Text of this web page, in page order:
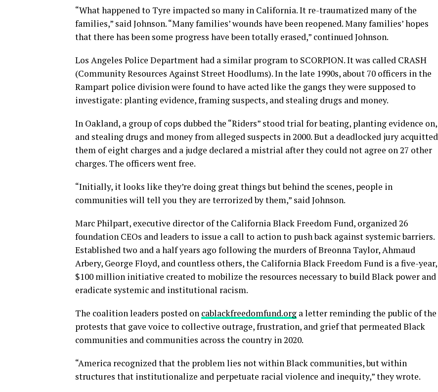
“What happened to Tyre impacted so many in California. It re-traumatized many of the
families,” said Johnson. “Many families’ wounds have been reopened. Many families’ hopes
that there has been some progress have been totally erased,” continued Johnson.
Los Angeles Police Department had a similar program to SCORPION. It was called CRASH
(Community Resources Against Street Hoodlums). In the late 1990s, about 70 officers in the
Rampart police division were found to have acted like the gangs they were supposed to
investigate: planting evidence, framing suspects, and stealing drugs and money.
In Oakland, a group of cops dubbed the “Riders” stood trial for beating, planting evidence on,
and stealing drugs and money from alleged suspects in 2000. But a deadlocked jury acquitted
them of eight charges and a judge declared a mistrial after they could not agree on 27 other
charges. The officers went free.
“Initially, it looks like they’re doing great things but behind the scenes, people in
communities will tell you they are terrorized by them,” said Johnson.
Marc Philpart, executive director of the California Black Freedom Fund, organized 26
foundation CEOs and leaders to issue a call to action to push back against systemic barriers.
Established two and a half years ago following the murders of Breonna Taylor, Ahmaud
Arbery, George Floyd, and countless others, the California Black Freedom Fund is a five-year,
$100 million initiative created to mobilize the resources necessary to build Black power and
eradicate systemic and institutional racism.
The coalition leaders posted on cablackfreedomfund.org a letter reminding the public of the
protests that gave voice to collective outrage, frustration, and grief that permeated Black
communities and communities across the country in 2020.
“America recognized that the problem lies not within Black communities, but within
structures that institutionalize and perpetuate racial violence and inequity,” they wrote.